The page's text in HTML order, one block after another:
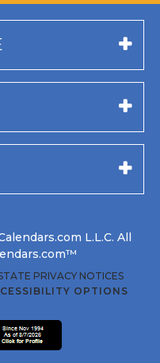
L.L.C. All
PRIVACY NOTICES
OPTIONS